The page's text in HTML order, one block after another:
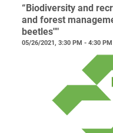
“Biodiversity and
and forest
beetles""
05/26/2021, 3:30 PM - 4:30 PM